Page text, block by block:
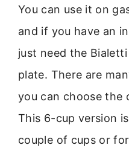
You can use it on
and if you have an
just need the
plate. There are
you can choose the
This 6-cup version
couple of cups or